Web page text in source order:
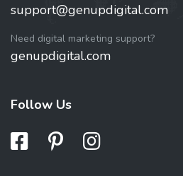
support@genupdigital.com
Need digital marketing support?
genupdigital.com
Follow Us